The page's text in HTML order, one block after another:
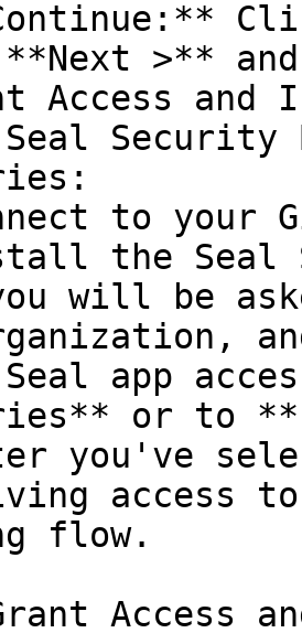
>**
Access
Security
will be
app
or to
access
flow.